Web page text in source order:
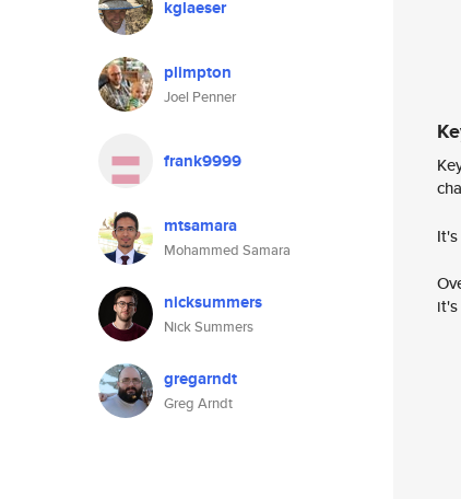
kglaeser
plimpton
Joel Penner
frank9999
mtsamara
Mohammed Samara
nicksummers
Nick Summers
gregarndt
Greg Arndt